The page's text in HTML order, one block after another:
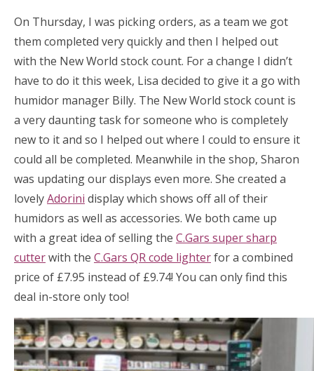
On Thursday, I was picking orders, as a team we got
them completed very quickly and then I helped out
with the New World stock count. For a change I didn’t
have to do it this week, Lisa decided to give it a go with
humidor manager Billy. The New World stock count is
a very daunting task for someone who is completely
new to it and so I helped out where I could to ensure it
could all be completed. Meanwhile in the shop, Sharon
was updating our displays even more. She created a
lovelyAdorini display which shows off all of their
humidors as well as accessories. We both came up
with a great idea of selling the C.Gars super sharp
cutterwith the C.Gars QR code lighterfor a combined
price of £7.95 instead of £9.74! You can only find this
deal in-store only too!